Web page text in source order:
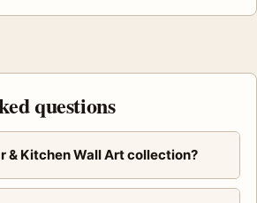
questions
& Kitchen Wall Art collection?